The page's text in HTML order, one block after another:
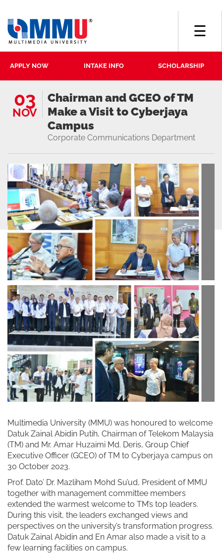
APPLY NOW INTAKE INFO SCHOLARSHIP
☰
03
NOV
Chairman and GCEO of TM
Make a Visit to Cyberjaya
Campus
Corporate Communications Department
Multimedia University (MMU) was honoured to welcome
Datuk Zainal Abidin Putih, Chairman of Telekom Malaysia
(TM) and Mr. Amar Huzaimi Md. Deris, Group Chief
Executive Officer (GCEO) of TM to Cyberjaya campus on
30 October 2023.
Prof. Dato’ Dr. Mazliham Mohd Su’ud, President of MMU
together with management committee members
extended the warmest welcome to TM’s top leaders.
During this visit, the leaders exchanged views and
perspectives on the university’s transformation progress.
Datuk Zainal Abidin and En Amar also made a visit to a
few learning facilities on campus.